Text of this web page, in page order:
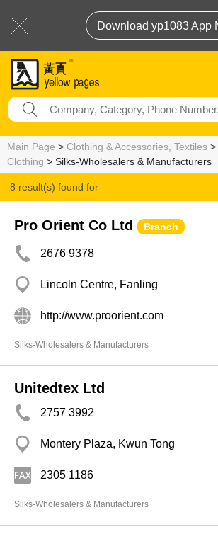
Download yp1083 App
Main Page > Clothing & Accessories, Textiles >
Clothing > Silks-Wholesalers & Manufacturers
8 result(s) found for
Pro Orient Co Ltd Branch
2676 9378
Lincoln Centre, Fanling
http://www.proorient.com
Silks-Wholesalers & Manufacturers
Unitedtex Ltd
2757 3992
Montery Plaza, Kwun Tong
2305 1186
Silks-Wholesalers & Manufacturers